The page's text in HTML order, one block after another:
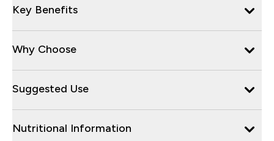
Key Benefits
Why Choose
Suggested Use
Nutritional Information